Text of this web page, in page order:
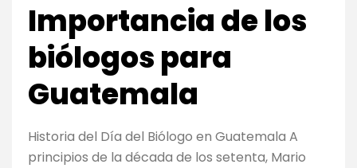
Importancia de los
biólogos para
Guatemala
Historia del Día del Biólogo en Guatemala A
principios de la década de los setenta, Mario